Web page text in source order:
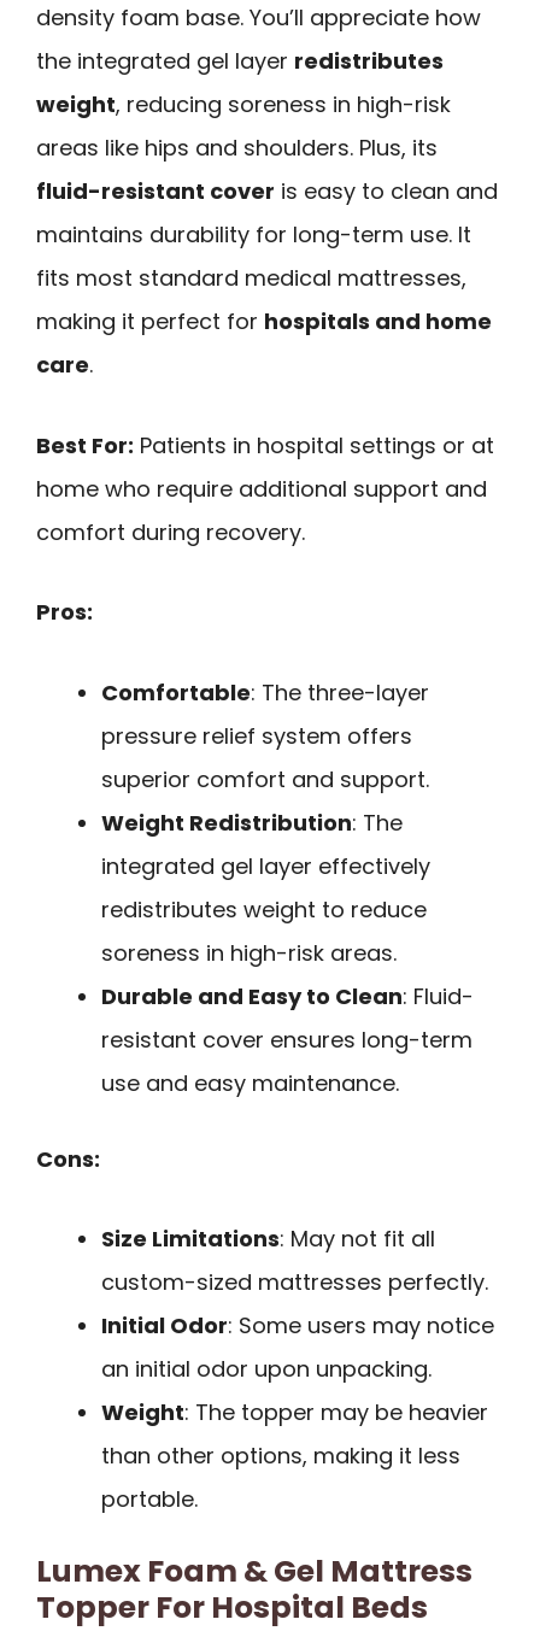
density foam base. You’ll appreciate how
the integrated gel layer redistributes
weight, reducing soreness in high-risk
areas like hips and shoulders. Plus, its
fluid-resistant cover is easy to clean and
maintains durability for long-term use. It
fits most standard medical mattresses,
making it perfect for hospitals and home
care.
Best For: Patients in hospital settings or at
home who require additional support and
comfort during recovery.
Pros:
Comfortable: The three-layer
pressure relief system offers
superior comfort and support.
Weight Redistribution: The
integrated gel layer effectively
redistributes weight to reduce
soreness in high-risk areas.
Durable and Easy to Clean: Fluid-
resistant cover ensures long-term
use and easy maintenance.
Cons:
Size Limitations: May not fit all
custom-sized mattresses perfectly.
Initial Odor: Some users may notice
an initial odor upon unpacking.
Weight: The topper may be heavier
than other options, making it less
portable.
Lumex Foam & Gel Mattress
Topper For Hospital Beds